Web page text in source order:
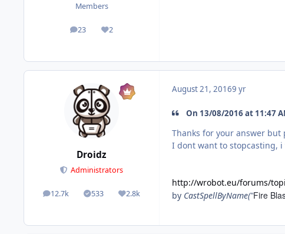
Members
23
posts 2
Reputation
Droidz
Administrators
12.7k
posts 533
Solutions2.8k
Reputation
August 21, 20169 yr
On 13/08/2016 at 11:47
Thanks for your answer
I dont want to stopcasting, i
http://wrobot.eu/forums/
by CastSpellByName("Fire